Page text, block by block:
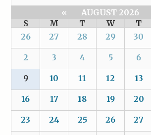
« AUGUST 2026
S
M T W T
26
27 28 29 30
2 3 4 5 6
9 10 11 12 13
16 17 18 19 20
23 24 25 26 27